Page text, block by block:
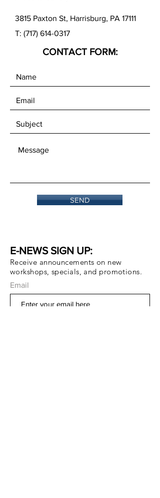
3815 Paxton St, Harrisburg, PA 17111
T: (717) 614-0317
CONTACT FORM:
SEND
E-NEWS SIGN UP:
Receive announcements on new
workshops, specials, and promotions.
Email